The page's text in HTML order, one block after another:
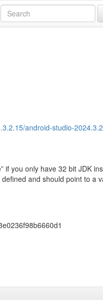
android-studio-
if you only have 32 bit JDK
and should point to a